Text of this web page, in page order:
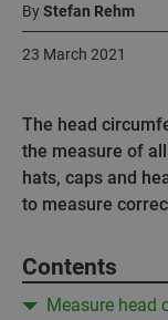
ByStefan Rehm
23 March 2021
The head
the measure of
hats, caps and
to measure
Contents
Measure head